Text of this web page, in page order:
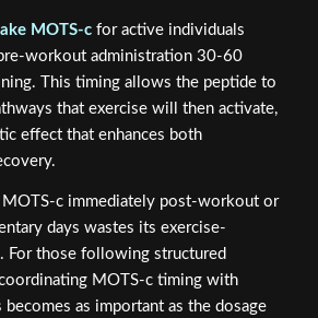
MOTS-cfor active individuals
workout administration 30-60
This timing allows the peptide to
that exercise will then activate,
effect that enhances both
MOTS-c immediately post-workout or
days wastes its exercise-
For those following structured
MOTS-c timing with
as important as the dosage